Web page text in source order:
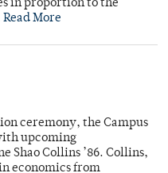
in proportion to the
Read More
ceremony, the Campus
upcoming
Shao Collins ’86. Collins,
economics from